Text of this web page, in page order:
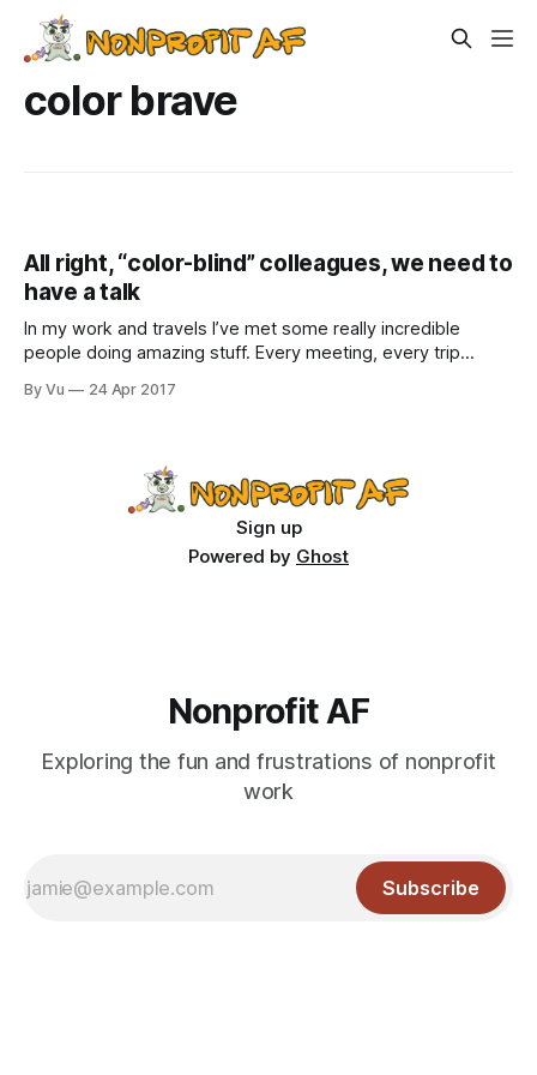
color brave
All right, “color-blind” colleagues, we need to
have a talk
In my work and travels I’ve met some really incredible
people doing amazing stuff. Every meeting, every trip
office’s supply of pens and chapsticks from various
By Vu 24 Apr 2017
Sign up
Powered by Ghost
Nonprofit AF
Exploring the fun and frustrations of nonprofit
work
Subscribe